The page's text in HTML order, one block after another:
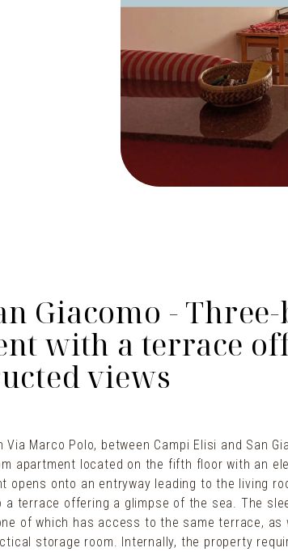
Giacomo -
with a terrace
views
Via Marco Polo, between Campi Elisi and San
apartment located on the fifth floor with an
opens onto an entryway leading to the living
terrace offering a glimpse of the sea. The
of which has access to the same terrace,
storage room. Internally, the property